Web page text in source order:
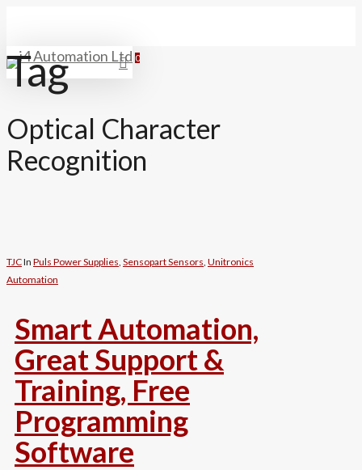
main
content
search
0
Tag
Optical Character
Recognition
TJCIn Puls Power Supplies Sensopart Sensors Unitronics
Automation
Smart Automation,
Great Support &
Training, Free
Programming
Software